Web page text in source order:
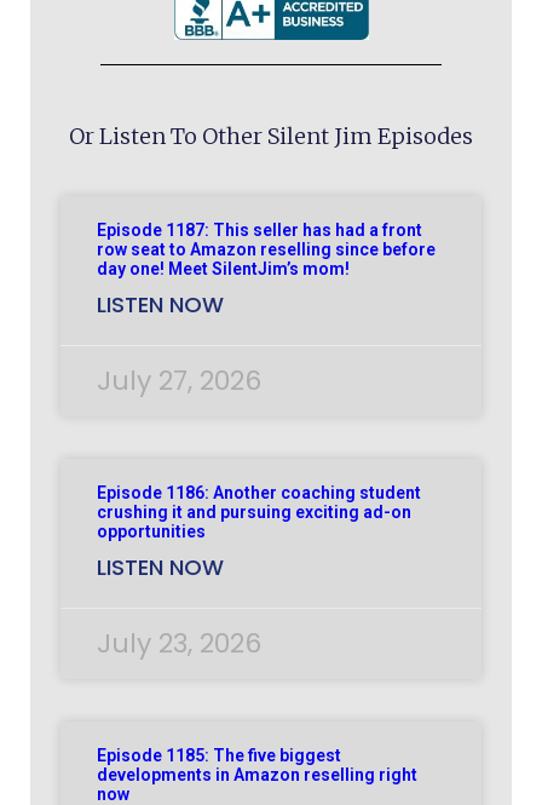
Or Listen To Other Silent Jim Episodes
Episode 1187: This seller has had a front
row seat to Amazon reselling since before
day one! Meet SilentJim’s mom!
LISTEN NOW
July 27, 2026
Episode 1186: Another coaching student
crushing it and pursuing exciting ad-on
opportunities
LISTEN NOW
July 23, 2026
Episode 1185: The five biggest
developments in Amazon reselling right
now